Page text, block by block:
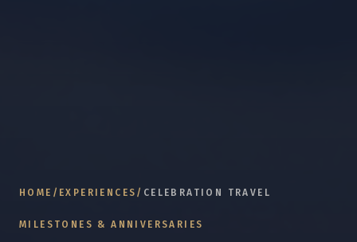
HOME / EXPERIENCES / CELEBRATION TRAVEL
MILESTONES & ANNIVERSARIES